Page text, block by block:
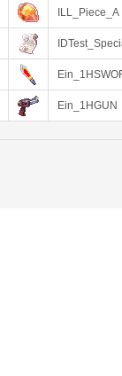
ILL_Piece_A
Ein_1HGUN